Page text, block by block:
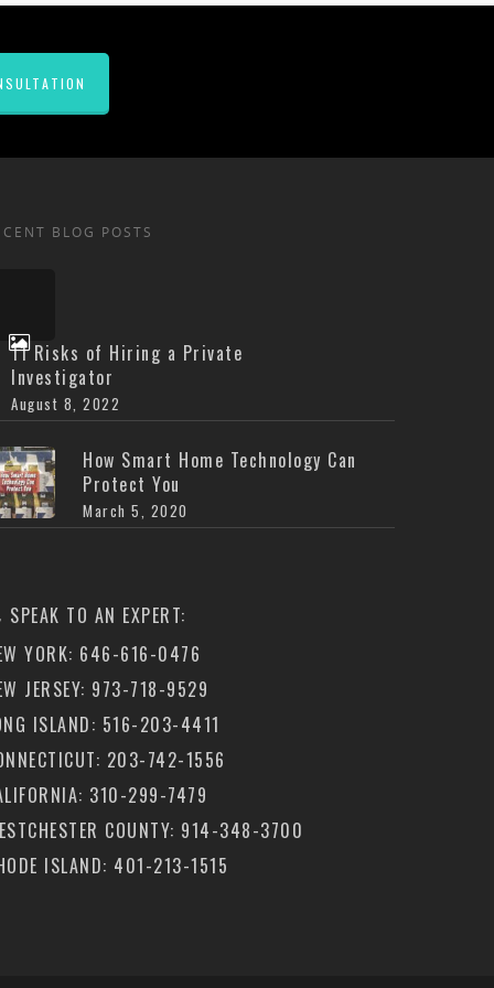
BLOG POSTS
11 Risks of Hiring a Private
Investigator
August 8, 2022
How Smart Home Technology Can
Protect You
March 5, 2020
SPEAK TO AN EXPERT:
YORK: 646-616-0476
JERSEY: 973-718-9529
ISLAND: 516-203-4411
203-742-1556
310-299-7479
COUNTY: 914-348-3700
ISLAND: 401-213-1515